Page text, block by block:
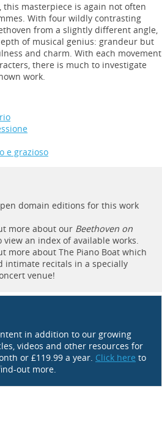
masterpiece is again not often
With four wildly contrasting
from a slightly different angle,
of musical genius: grandeur but
and charm. With each movement
there is much to investigate
work.
e grazioso
domain editions for this work
more about our Beethoven on
an index of available works.
more about The Piano Boat which
intimate recitals in a specially
venue!
in addition to our growing
videos and other resources for
or £119.99 a year. Click here to
out more.